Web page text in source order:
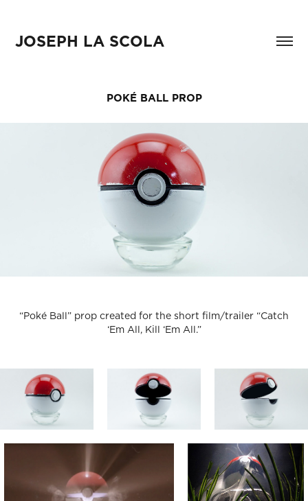
JOSEPH LA SCOLA
POKÉ BALL PROP
“Poké Ball” prop created for the short film/trailer “Catch
‘Em All, Kill ‘Em All.”